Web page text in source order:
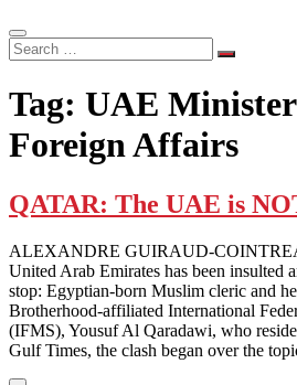
Search
…
Tag: UAE
Foreign Affairs
QATAR: The UAE is
ALEXANDRE GUIRAUD-
United Arab Emirates has been insulted
stop: Egyptian-born Muslim cleric and
Brotherhood-affiliated International
(IFMS), Yousuf Al Qaradawi, who
Gulf Times, the clash began over the